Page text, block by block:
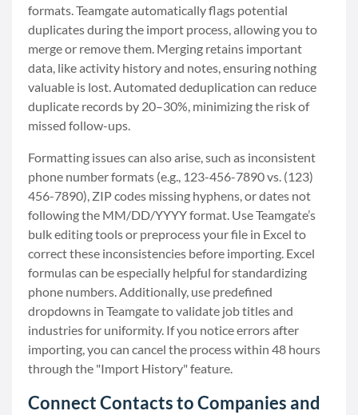
formats. Teamgate automatically flags potential
duplicates during the import process, allowing you to
merge or remove them. Merging retains important
data, like activity history and notes, ensuring nothing
valuable is lost. Automated deduplication can reduce
duplicate records by 20–30%, minimizing the risk of
missed follow-ups.
Formatting issues can also arise, such as inconsistent
phone number formats (e.g., 123-456-7890 vs. (123)
456-7890), ZIP codes missing hyphens, or dates not
following the MM/DD/YYYY format. Use Teamgate’s
bulk editing tools or preprocess your file in Excel to
correct these inconsistencies before importing. Excel
formulas can be especially helpful for standardizing
phone numbers. Additionally, use predefined
dropdowns in Teamgate to validate job titles and
industries for uniformity. If you notice errors after
importing, you can cancel the process within 48 hours
through the "Import History" feature.
Connect Contacts to Companies and